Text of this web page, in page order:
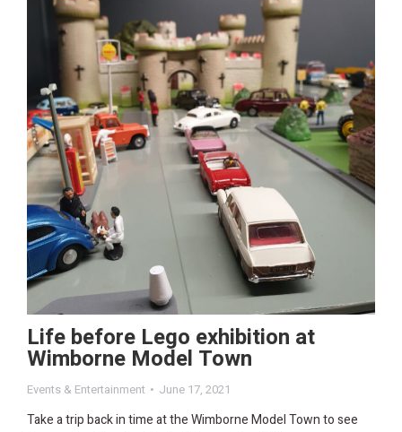
Life before Lego exhibition at
Wimborne Model Town
Events & Entertainment June 17, 2021
Take a trip back in time at the Wimborne Model Town to see